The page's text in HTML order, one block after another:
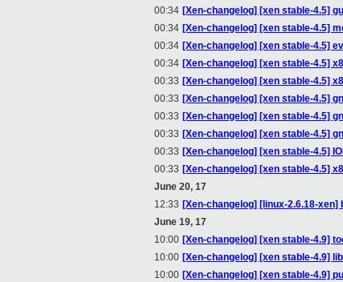
00:34 [Xen-changelog] [xen stable-4.5]
00:34 [Xen-changelog] [xen stable-4.5]
00:34 [Xen-changelog] [xen stable-4.5]
00:34 [Xen-changelog] [xen stable-4.5]
00:33 [Xen-changelog] [xen stable-4.5]
00:33 [Xen-changelog] [xen stable-4.5]
00:33 [Xen-changelog] [xen stable-4.5]
00:33 [Xen-changelog] [xen stable-4.5]
00:33 [Xen-changelog] [xen stable-4.5]
00:33 [Xen-changelog] [xen stable-4.5]
June 20, 17
12:33 [Xen-changelog] [linux-2.6.18-
June 19, 17
10:00 [Xen-changelog] [xen stable-4.9]
10:00 [Xen-changelog] [xen stable-4.9]
10:00 [Xen-changelog] [xen stable-4.9]